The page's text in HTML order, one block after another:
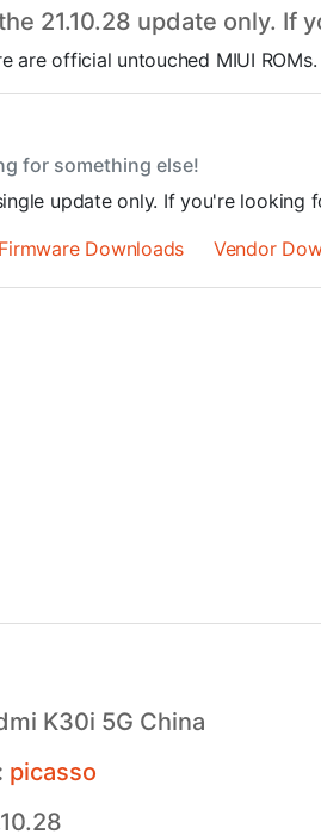
21.10.28 update only. If
are official untouched MIUI
for something else!
update only. If you're
Firmware Downloads Vendor
K30i 5G China
picasso